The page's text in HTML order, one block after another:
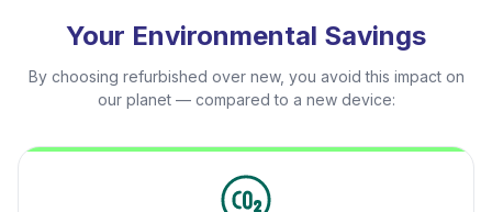
Your Environmental Savings
By choosing refurbished over new, you avoid this impact on
our planet — compared to a new device: